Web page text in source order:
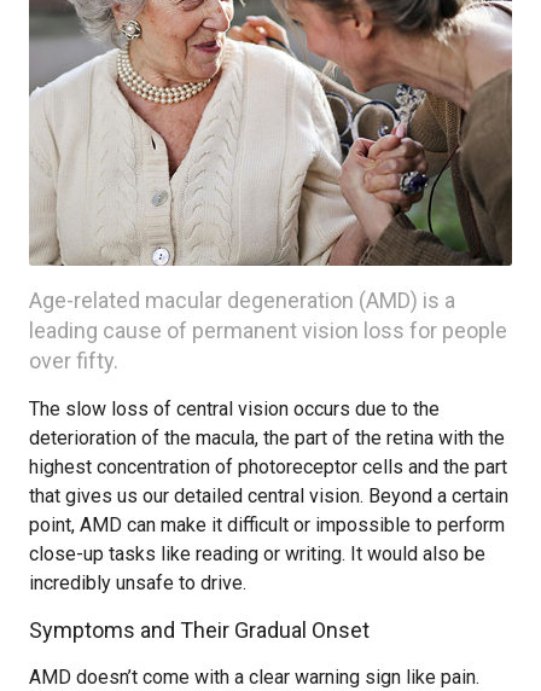
Age-related macular degeneration (AMD) is a
leading cause of permanent vision loss for people
over fifty.
The slow loss of central vision occurs due to the
deterioration of the macula, the part of the retina with the
highest concentration of photoreceptor cells and the part
that gives us our detailed central vision. Beyond a certain
point, AMD can make it difficult or impossible to perform
close-up tasks like reading or writing. It would also be
incredibly unsafe to drive.
Symptoms and Their Gradual Onset
AMD doesn’t come with a clear warning sign like pain.